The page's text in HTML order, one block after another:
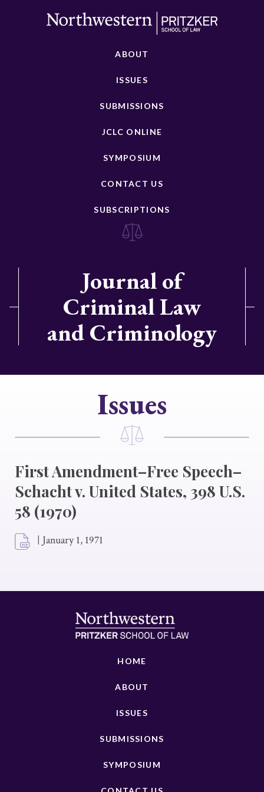
ABOUT
ISSUES
SUBMISSIONS
JCLC ONLINE
SYMPOSIUM
CONTACT US
SUBSCRIPTIONS
Journal of
Criminal Law
and Criminology
Issues
First Amendment–Free Speech–
Schacht v. United States, 398 U.S.
58 (1970)
| January 1, 1971
HOME
ABOUT
ISSUES
SUBMISSIONS
SYMPOSIUM